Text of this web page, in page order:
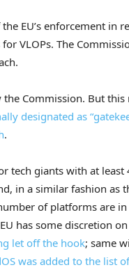
EU’s enforcement in
VLOPs. The
Commission. But
designated as
.
tech giants with at
in a similar fashion as
of platforms are
has some discretion
let off the hook; same
was added to the list